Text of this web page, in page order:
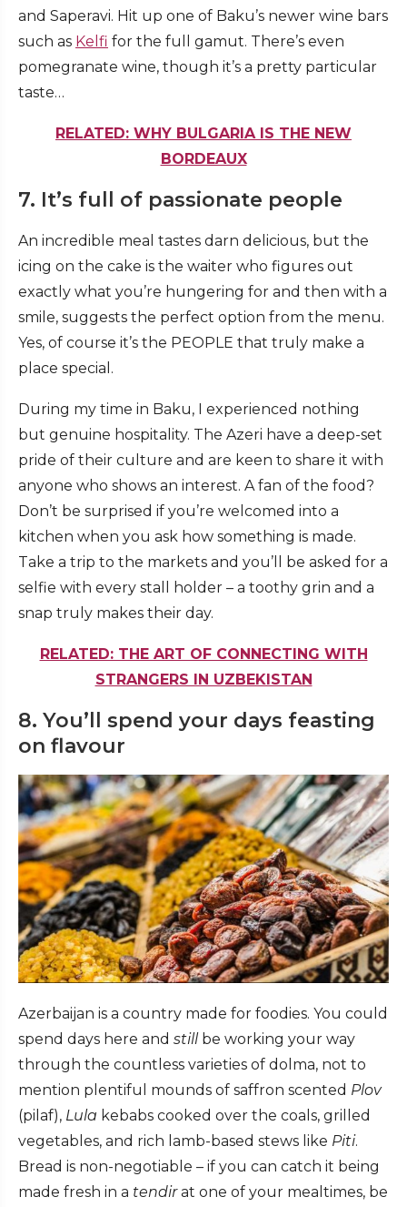
and Saperavi. Hit up one of Baku’s newer wine bars
such as Kelfi for the full gamut. There’s even
pomegranate wine, though it’s a pretty particular
taste…
RELATED: WHY BULGARIA IS THE NEW
BORDEAUX
7. It’s full of passionate people
An incredible meal tastes darn delicious, but the
icing on the cake is the waiter who figures out
exactly what you’re hungering for and then with a
smile, suggests the perfect option from the menu.
Yes, of course it’s the PEOPLE that truly make a
place special.
During my time in Baku, I experienced nothing
but genuine hospitality. The Azeri have a deep-set
pride of their culture and are keen to share it with
anyone who shows an interest. A fan of the food?
Don’t be surprised if you’re welcomed into a
kitchen when you ask how something is made.
Take a trip to the markets and you’ll be asked for a
selfie with every stall holder – a toothy grin and a
snap truly makes their day.
RELATED: THE ART OF CONNECTING WITH
STRANGERS IN UZBEKISTAN
8. You’ll spend your days feasting
on flavour
Azerbaijan is a country made for foodies. You could
spend days here and stillbe working your way
through the countless varieties of dolma, not to
mention plentiful mounds of saffron scented Plov
(pilaf), Lula kebabs cooked over the coals, grilled
vegetables, and rich lamb-based stews like Piti.
Bread is non-negotiable – if you can catch it being
made fresh in a tendirat one of your mealtimes, be